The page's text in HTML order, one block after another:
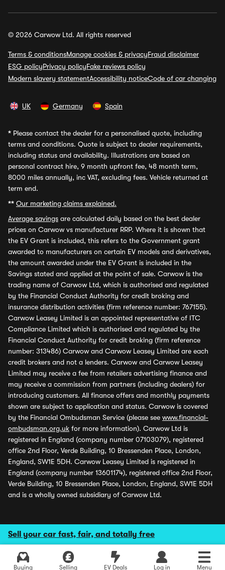
Sell your car fast, fair, and totally free
Buying Selling EV Deals Log in Menu
© 2026 Carwow Ltd. All rights reserved
Terms & conditionsManage cookies & privacyFraud disclaimer
ESG policyPrivacy policyFake reviews policy
Modern slavery statementAccessibility noticeCode of car changing
UK Germany Spain
* Please contact the dealer for a personalised quote, including
terms and conditions. Quote is subject to dealer requirements,
including status and availability. Illustrations are based on
personal contract hire, 9 month upfront fee, 48 month term,
8000 miles annually, inc VAT, excluding fees. Vehicle returned at
term end.
** Our marketing claims explained.
Average savings are calculated daily based on the best dealer
prices on Carwow vs manufacturer RRP. Where it is shown that
the EV Grant is included, this refers to the Government grant
awarded to manufacturers on certain EV models and derivatives,
the amount awarded under the EV Grant is included in the
Savings stated and applied at the point of sale. Carwow is the
trading name of Carwow Ltd, which is authorised and regulated
by the Financial Conduct Authority for credit broking and
insurance distribution activities (firm reference number: 767155).
Carwow Leasey Limited is an appointed representative of ITC
Compliance Limited which is authorised and regulated by the
Financial Conduct Authority for credit broking (firm reference
number: 313486) Carwow and Carwow Leasey Limited are each
credit brokers and not a lenders. Carwow and Carwow Leasey
Limited may receive a fee from retailers advertising finance and
may receive a commission from partners (including dealers) for
introducing customers. All finance offers and monthly payments
shown are subject to application and status. Carwow is covered
by the Financial Ombudsman Service (please see www.financial-
ombudsman.org.uk for more information). Carwow Ltd is
registered in England (company number 07103079), registered
office 2nd Floor, Verde Building, 10 Bressenden Place, London,
England, SW1E 5DH. Carwow Leasey Limited is registered in
England (company number 13601174), registered office 2nd Floor,
Verde Building, 10 Bressenden Place, London, England, SW1E 5DH
and is a wholly owned subsidiary of Carwow Ltd.